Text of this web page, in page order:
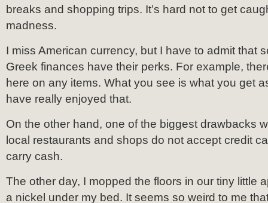
breaks and shopping trips. It’s hard not to get
madness.
I miss American currency, but I have to admit that
Greek finances have their perks. For example,
here on any items. What you see is what you get
have really enjoyed that.
On the other hand, one of the biggest drawbacks
local restaurants and shops do not accept credit
carry cash.
The other day, I mopped the floors in our tiny little
a nickel under my bed. It seems so weird to me